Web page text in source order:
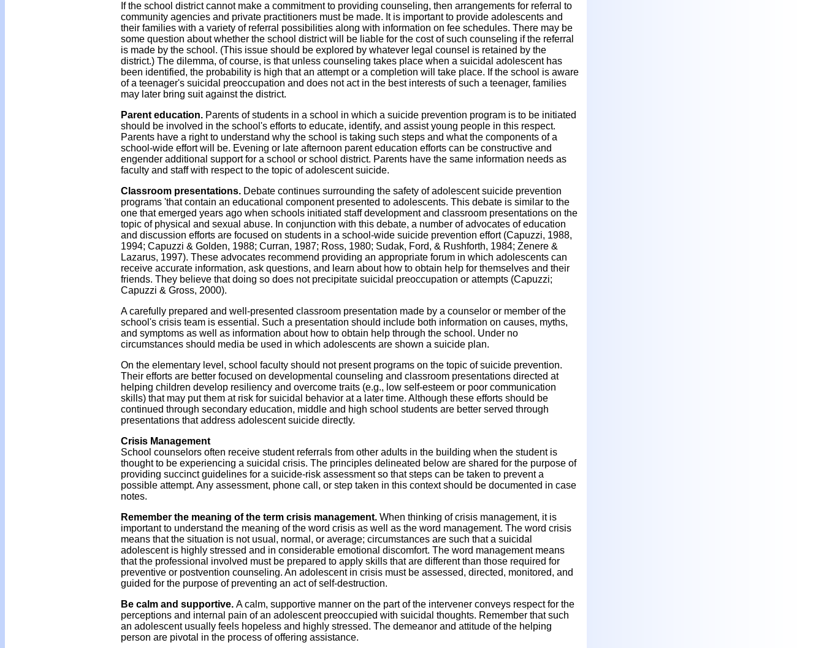
If the school district cannot make a commitment to providing counseling, then arrangements for referral to
community agencies and private practitioners must be made. It is important to provide adolescents and
their families with a variety of referral possibilities along with information on fee schedules. There may be
some question about whether the school district will be liable for the cost of such counseling if the referral
is made by the school. (This issue should be explored by whatever legal counsel is retained by the
district.) The dilemma, of course, is that unless counseling takes place when a suicidal adolescent has
been identified, the probability is high that an attempt or a completion will take place. If the school is aware
of a teenager's suicidal preoccupation and does not act in the best interests of such a teenager, families
may later bring suit against the district.
Parent education. Parents of students in a school in which a suicide prevention program is to be initiated
should be involved in the school's efforts to educate, identify, and assist young people in this respect.
Parents have a right to understand why the school is taking such steps and what the components of a
school-wide effort will be. Evening or late afternoon parent education efforts can be constructive and
engender additional support for a school or school district. Parents have the same information needs as
faculty and staff with respect to the topic of adolescent suicide.
Classroom presentations. Debate continues surrounding the safety of adolescent suicide prevention
programs 'that contain an educational component presented to adolescents. This debate is similar to the
one that emerged years ago when schools initiated staff development and classroom presentations on the
topic of physical and sexual abuse. In conjunction with this debate, a number of advocates of education
and discussion efforts are focused on students in a school-wide suicide prevention effort (Capuzzi, 1988,
1994; Capuzzi & Golden, 1988; Curran, 1987; Ross, 1980; Sudak, Ford, & Rushforth, 1984; Zenere &
Lazarus, 1997). These advocates recommend providing an appropriate forum in which adolescents can
receive accurate information, ask questions, and learn about how to obtain help for themselves and their
friends. They believe that doing so does not precipitate suicidal preoccupation or attempts (Capuzzi;
Capuzzi & Gross, 2000).
A carefully prepared and well-presented classroom presentation made by a counselor or member of the
school's crisis team is essential. Such a presentation should include both information on causes, myths,
and symptoms as well as information about how to obtain help through the school. Under no
circumstances should media be used in which adolescents are shown a suicide plan.
On the elementary level, school faculty should not present programs on the topic of suicide prevention.
Their efforts are better focused on developmental counseling and classroom presentations directed at
helping children develop resiliency and overcome traits (e.g., low self-esteem or poor communication
skills) that may put them at risk for suicidal behavior at a later time. Although these efforts should be
continued through secondary education, middle and high school students are better served through
presentations that address adolescent suicide directly.
Crisis Management
School counselors often receive student referrals from other adults in the building when the student is
thought to be experiencing a suicidal crisis. The principles delineated below are shared for the purpose of
providing succinct guidelines for a suicide-risk assessment so that steps can be taken to prevent a
possible attempt. Any assessment, phone call, or step taken in this context should be documented in case
notes.
Remember the meaning of the term crisis management. When thinking of crisis management, it is
important to understand the meaning of the word crisis as well as the word management. The word crisis
means that the situation is not usual, normal, or average; circumstances are such that a suicidal
adolescent is highly stressed and in considerable emotional discomfort. The word management means
that the professional involved must be prepared to apply skills that are different than those required for
preventive or postvention counseling. An adolescent in crisis must be assessed, directed, monitored, and
guided for the purpose of preventing an act of self-destruction.
Be calm and supportive. A calm, supportive manner on the part of the intervener conveys respect for the
perceptions and internal pain of an adolescent preoccupied with suicidal thoughts. Remember that such
an adolescent usually feels hopeless and highly stressed. The demeanor and attitude of the helping
person are pivotal in the process of offering assistance.